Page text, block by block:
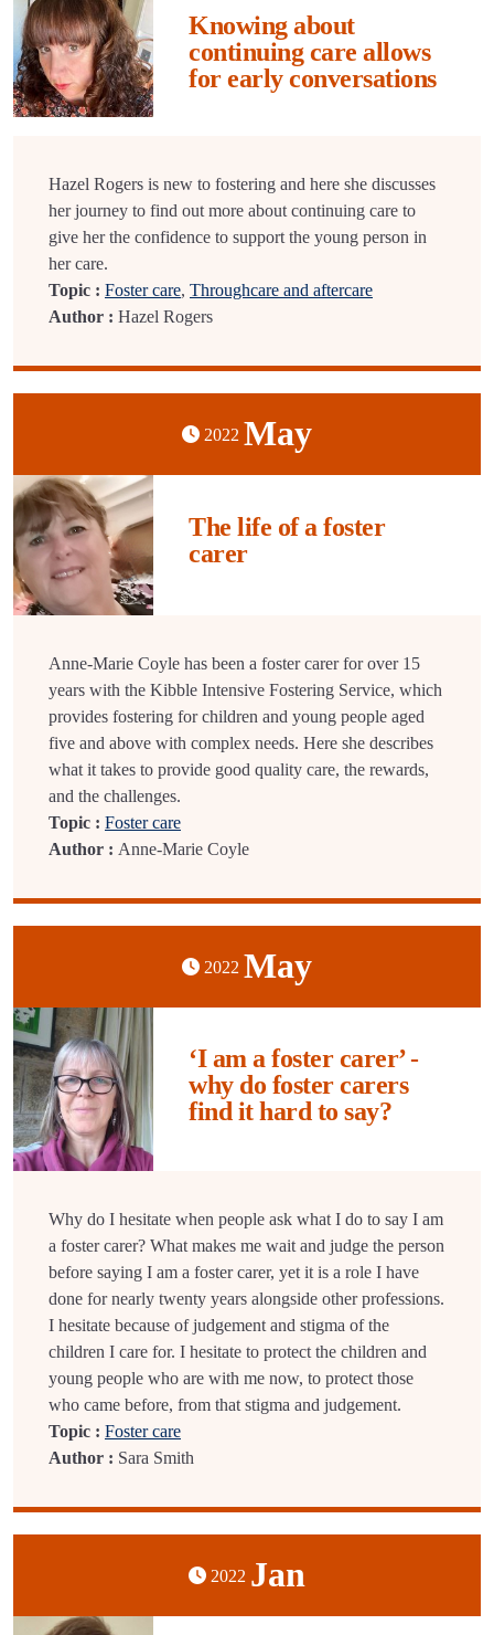
Knowing about
continuing care allows
for early conversations
Hazel Rogers is new to fostering and here she discusses
her journey to find out more about continuing care to
give her the confidence to support the young person in
her care.
Topic : Foster care, Throughcare and aftercare
Author : Hazel Rogers
2022 May
The life of a foster
carer
Anne-Marie Coyle has been a foster carer for over 15
years with the Kibble Intensive Fostering Service, which
provides fostering for children and young people aged
five and above with complex needs. Here she describes
what it takes to provide good quality care, the rewards,
and the challenges.
Topic : Foster care
Author : Anne-Marie Coyle
2022 May
‘I am a foster carer’ -
why do foster carers
find it hard to say?
Why do I hesitate when people ask what I do to say I am
a foster carer? What makes me wait and judge the person
before saying I am a foster carer, yet it is a role I have
done for nearly twenty years alongside other professions.
I hesitate because of judgement and stigma of the
children I care for. I hesitate to protect the children and
young people who are with me now, to protect those
who came before, from that stigma and judgement.
Topic : Foster care
Author : Sara Smith
2022 Jan